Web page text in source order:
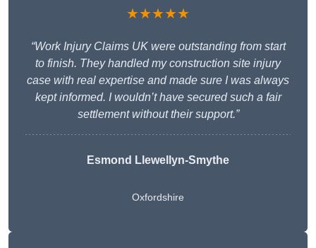
★★★★★
“Work Injury Claims UK were outstanding from start
to finish. They handled my construction site injury
case with real expertise and made sure I was always
kept informed. I wouldn’t have secured such a fair
settlement without their support.”
Esmond Llewellyn-Smythe
Oxfordshire